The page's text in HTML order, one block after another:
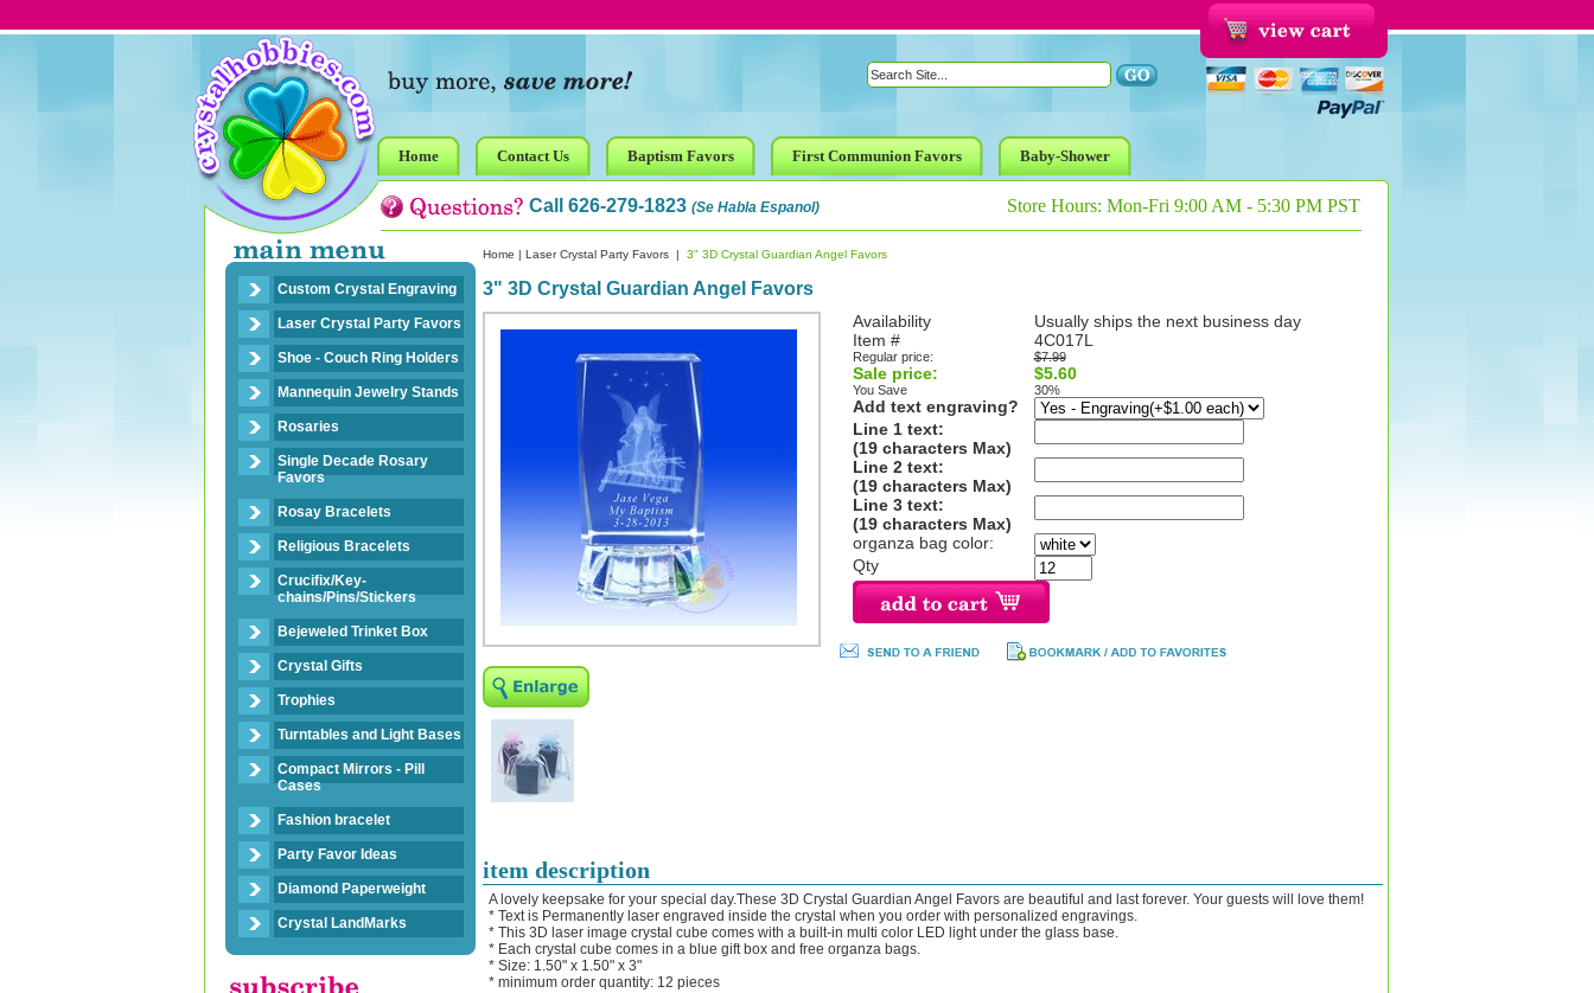
Home Contact Us Baptism Favors First Communion Favors Baby-Shower
Call 626-279-1823 (Se Habla Espanol) Store Hours: Mon-Fri 9:00 AM - 5:30 PM PST
Custom Crystal Engraving
Laser Crystal Party Favors
Shoe - Couch Ring Holders
Mannequin Jewelry Stands
Rosaries
Single Decade Rosary
Favors
Rosay Bracelets
Religious Bracelets
Crucifix/Key-
chains/Pins/Stickers
Bejeweled Trinket Box
Crystal Gifts
Trophies
Turntables and Light Bases
Compact Mirrors - Pill
Cases
Fashion bracelet
Party Favor Ideas
Diamond Paperweight
Crystal LandMarks
Home | Laser Crystal Party Favors | 3" 3D Crystal Guardian Angel Favors
3" 3D Crystal Guardian Angel Favors
Availability
Usually ships the next business day
Item #
4C017L
Regular price: $7.99
Sale price: $5.60
You Save 30%
Add text engraving?
Line 1 text:
(19 characters Max)
Line 2 text:
(19 characters Max)
Line 3 text:
(19 characters Max)
organza bag color:
Qty
item description
A lovely keepsake for your special day.These 3D Crystal Guardian Angel Favors are beautiful and last forever. Your guests will love them!
* Text is Permanently laser engraved inside the crystal when you order with personalized engravings.
* This 3D laser image crystal cube comes with a built-in multi color LED light under the glass base.
* Each crystal cube comes in a blue gift box and free organza bags.
* Size: 1.50" x 1.50" x 3"
* minimum order quantity: 12 pieces